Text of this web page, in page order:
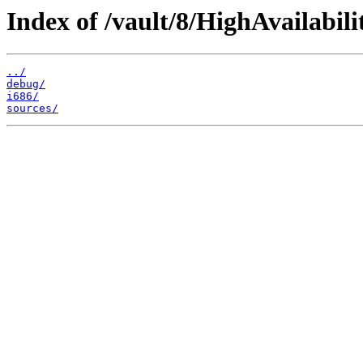
Index of /vault/8/
../
debug/
i686/
sources/